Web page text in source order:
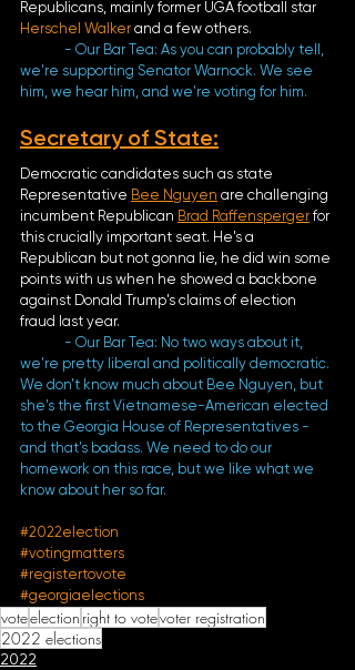
Republicans, mainly former UGA football star
Herschel Walker and a few others.
- Our Bar Tea: As you can probably tell,
we're supporting Senator Warnock. We see
him, we hear him, and we're voting for him.
Secretary of State:
Democratic candidates such as state
Representative Bee Nguyen are challenging
incumbent Republican Brad Raffensperger for
this crucially important seat. He's a
Republican but not gonna lie, he did win some
points with us when he showed a backbone
against Donald Trump's claims of election
fraud last year.
- Our Bar Tea: No two ways about it,
we're pretty liberal and politically democratic.
We don't know much about Bee Nguyen, but
she's the first Vietnamese-American elected
to the Georgia House of Representatives -
and that's badass. We need to do our
homework on this race, but we like what we
know about her so far.
#2022election
#votingmatters
#registertovote
#georgiaelections
voteelection right to votevoter registration
2022 elections
2022